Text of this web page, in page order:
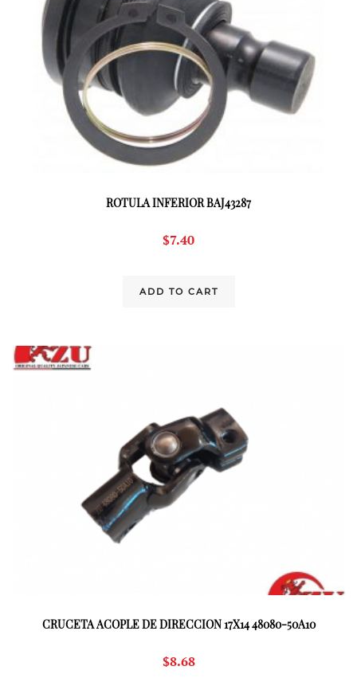
ROTULA INFERIOR BAJ43287
$7.40
ADD TO CART
CRUCETA ACOPLE DE DIRECCION 17X14 48080-50A10
$8.68